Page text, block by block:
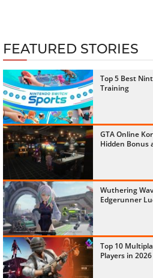
FEATURED STORIES
Top 5 Best
Training
GTA Online
Hidden Bonus
Wuthering
Edgerunner
Top 10
Players in 2026